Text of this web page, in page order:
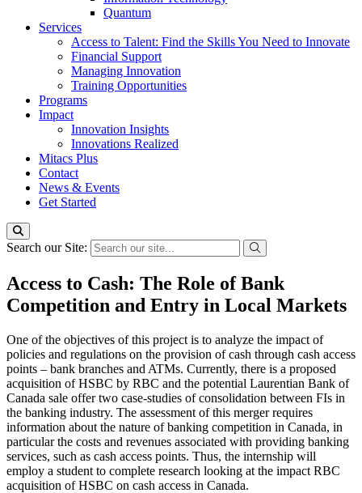
Quantum
Services
Access to Talent: Find the Skills You Need to Innovate
Financial Support
Managing Innovation
Training Opportunities
Programs
Impact
Innovation Insights
Innovations Realized
Mitacs Plus
Contact
News & Events
Get Started
Search our Site:
Access to Cash: The Role of Bank
Competition and Entry in Local Markets
One of the objectives of this project is to analyze the impact of
policies and regulations on the provision of cash through cash access
points – bank branches and ATMs. Currently, there is a proposed
acquisition of HSBC by RBC and the potential Laurentian Bank of
Canada sale offer two case-studies of consolidation between FIs in
the banking industry. The assessment of this merger requires
information about the nature of banking competition in Canada, in
particular the costs and revenues associated with providing banking
services, such as cash access points. Thus, the internship will
employ a student to complete research looking at the impact RBC
acquisition of HSBC on cash access in Canada.